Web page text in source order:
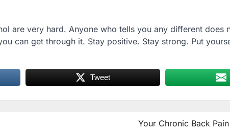
are very hard. Anyone who tells you any different does
can get through it. Stay positive. Stay strong. Put
Tweet
Your Chronic Back